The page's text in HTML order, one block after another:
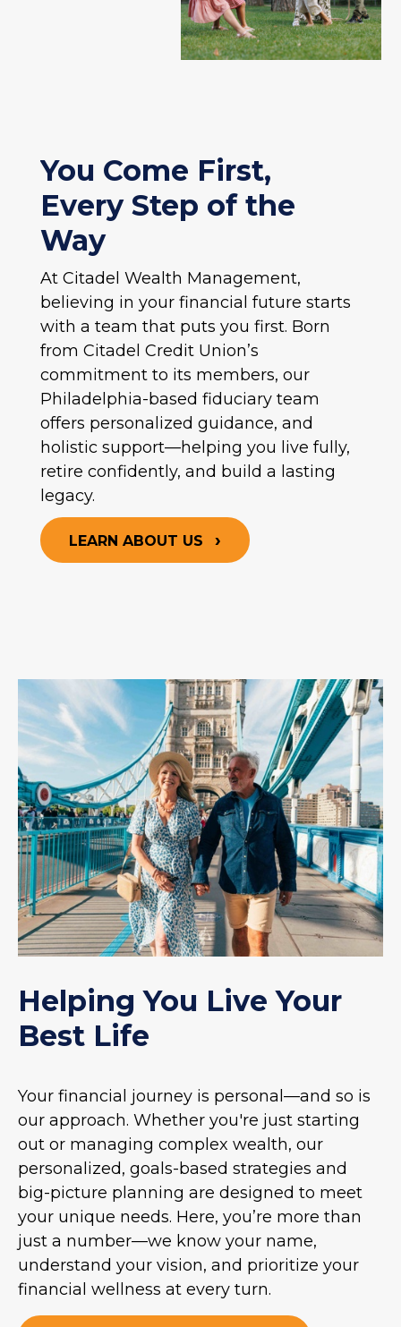
You Come First,
Every Step of the
Way
At Citadel Wealth Management,
believing in your financial future starts
with a team that puts you first. Born
from Citadel Credit Union’s
commitment to its members, our
Philadelphia-based fiduciary team
offers personalized guidance, and
holistic support—helping you live fully,
retire confidently, and build a lasting
legacy.
LEARN ABOUT US
Helping You Live Your
Best Life
Your financial journey is personal—and so is
our approach. Whether you're just starting
out or managing complex wealth, our
personalized, goals-based strategies and
big-picture planning are designed to meet
your unique needs. Here, you’re more than
just a number—we know your name,
understand your vision, and prioritize your
financial wellness at every turn.